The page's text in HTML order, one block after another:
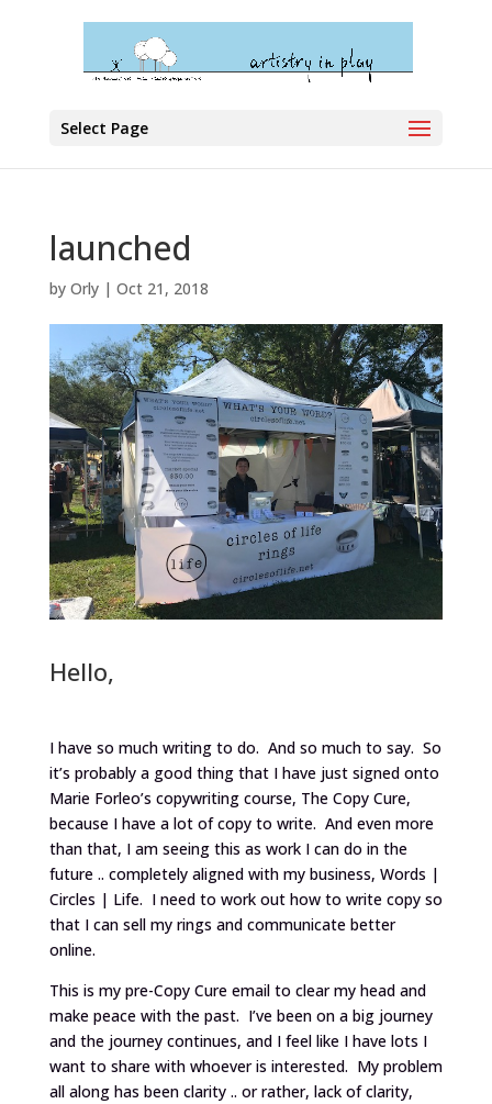
Select Page
launched
by Orly| Oct 21, 2018
Hello,
I have so much writing to do. And so much to say. So
it’s probably a good thing that I have just signed onto
Marie Forleo’s copywriting course, The Copy Cure,
because I have a lot of copy to write. And even more
than that, I am seeing this as work I can do in the
future .. completely aligned with my business, Words |
Circles | Life. I need to work out how to write copy so
that I can sell my rings and communicate better
online.
This is my pre-Copy Cure email to clear my head and
make peace with the past. I’ve been on a big journey
and the journey continues, and I feel like I have lots I
want to share with whoever is interested. My problem
all along has been clarity .. or rather, lack of clarity,